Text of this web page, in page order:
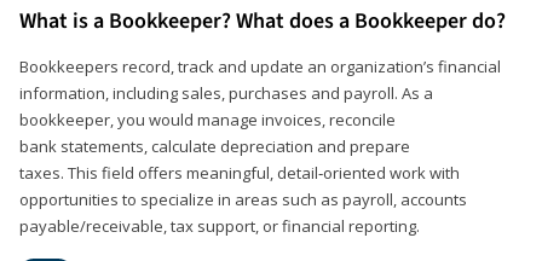
What is a Bookkeeper? What does a Bookkeeper do?
Bookkeepers record, track and update an organization’s financial
information, including sales, purchases and payroll. As a
bookkeeper, you would manage invoices, reconcile
bank statements, calculate depreciation and prepare
taxes. This field offers meaningful, detail‑oriented work with
opportunities to specialize in areas such as payroll, accounts
payable/receivable, tax support, or financial reporting.